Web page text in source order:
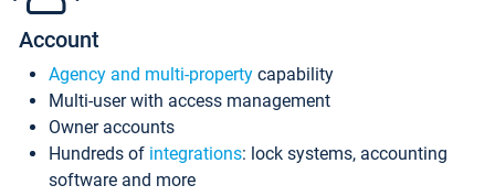
Account
Agency and multi-property capability
Multi-user with access management
Owner accounts
Hundreds of integrations: lock systems, accounting
software and more